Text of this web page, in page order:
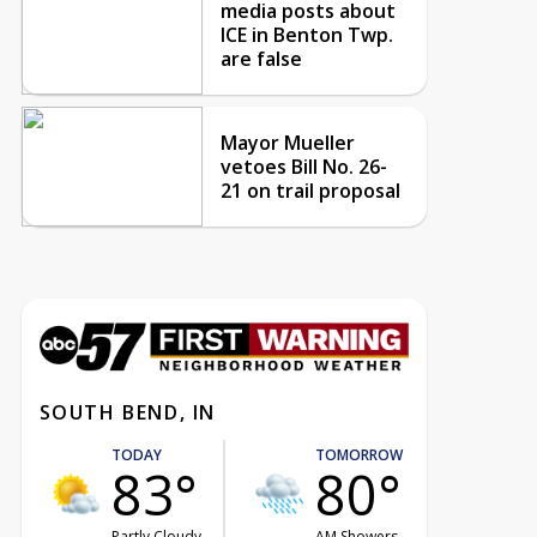
media posts about
ICE in Benton Twp.
are false
Mayor Mueller
vetoes Bill No. 26-
21 on trail proposal
SOUTH BEND, IN
TODAY
83°
TOMORROW
80°